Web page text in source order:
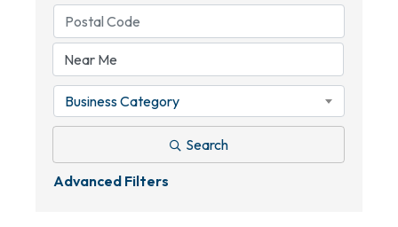
Business Category
Search
Advanced Filters